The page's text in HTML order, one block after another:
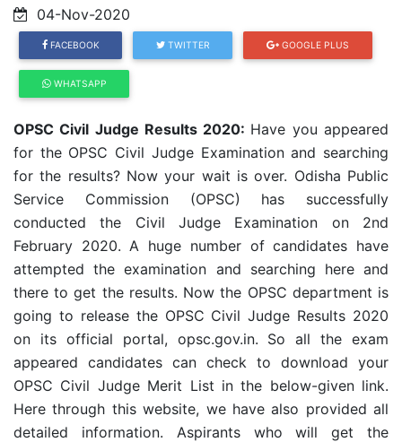
04-Nov-2020
FACEBOOK TWITTER GOOGLE PLUS
WHATSAPP
OPSC Civil Judge Results 2020: Have you appeared
for the OPSC Civil Judge Examination and searching
for the results? Now your wait is over. Odisha Public
Service Commission (OPSC) has successfully
conducted the Civil Judge Examination on 2nd
February 2020. A huge number of candidates have
attempted the examination and searching here and
there to get the results. Now the OPSC department is
going to release the OPSC Civil Judge Results 2020
on its official portal, opsc.gov.in. So all the exam
appeared candidates can check to download your
OPSC Civil Judge Merit List in the below-given link.
Here through this website, we have also provided all
detailed information. Aspirants who will get the